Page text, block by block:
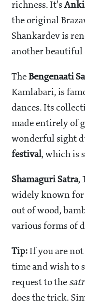
richness. It's
the original
Shankardev is
another beautiful
The Bengenaati
Kamlabari, is
dances. Its
made entirely of
wonderful sight
festival, which is
Shamaguri Satra,
widely known for
out of wood,
various forms of
Tip: If you are
time and wish to
request to the
does the trick.